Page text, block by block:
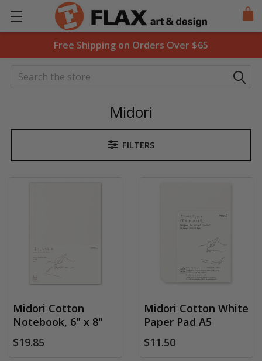
Free Shipping on Orders Over $65
Search
Midori
Sidebar
FILTERS
Midori Cotton
Notebook, 6" x 8"
$19.85
Midori Cotton White
Paper Pad A5
$11.50